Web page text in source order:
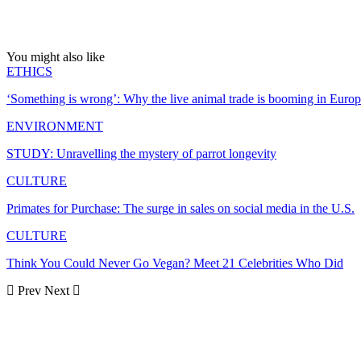
You might also like
ETHICS
‘Something is wrong’: Why the live animal trade is booming in
ENVIRONMENT
STUDY: Unravelling the mystery of parrot longevity
CULTURE
Primates for Purchase: The surge in sales on social media in the U.S.
CULTURE
Think You Could Never Go Vegan? Meet 21 Celebrities Who Did
Prev Next